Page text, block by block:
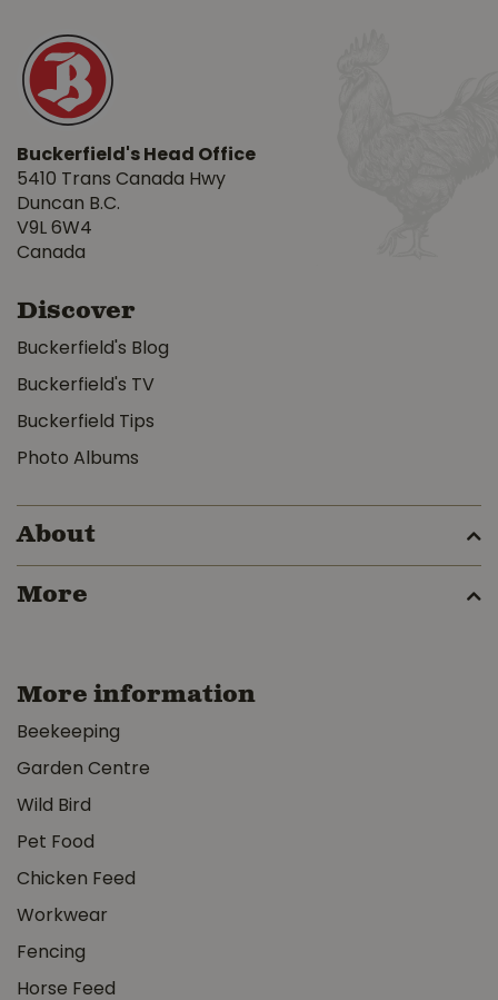
Buckerfield's Head Office
5410 Trans Canada Hwy
Duncan B.C.
V9L 6W4
Canada
Discover
Buckerfield's Blog
Buckerfield's TV
Buckerfield Tips
Photo Albums
About
More
More information
Beekeeping
Garden Centre
Wild Bird
Pet Food
Chicken Feed
Workwear
Fencing
Horse Feed